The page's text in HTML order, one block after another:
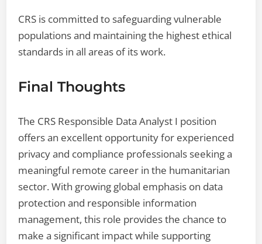
CRS is committed to safeguarding vulnerable
populations and maintaining the highest ethical
standards in all areas of its work.
Final Thoughts
The CRS Responsible Data Analyst I position
offers an excellent opportunity for experienced
privacy and compliance professionals seeking a
meaningful remote career in the humanitarian
sector. With growing global emphasis on data
protection and responsible information
management, this role provides the chance to
make a significant impact while supporting